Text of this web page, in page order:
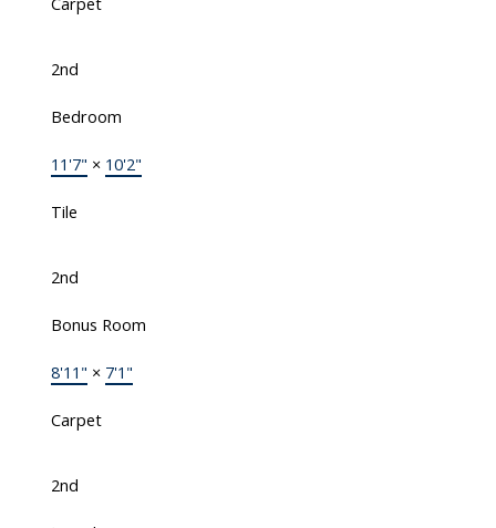
2nd
Bedroom
11'7" × 10'2"
Tile
2nd
Bonus Room
8'11" × 7'1"
Carpet
2nd